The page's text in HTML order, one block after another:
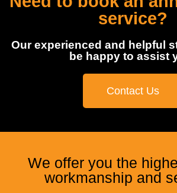
service?
Our experienced and helpful
be happy to assist
Contact Us
We offer you the
workmanship and